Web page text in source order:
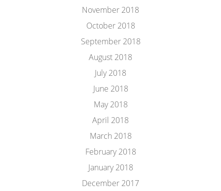
November 2018
October 2018
September 2018
August 2018
July 2018
June 2018
May 2018
April 2018
March 2018
February 2018
January 2018
December 2017